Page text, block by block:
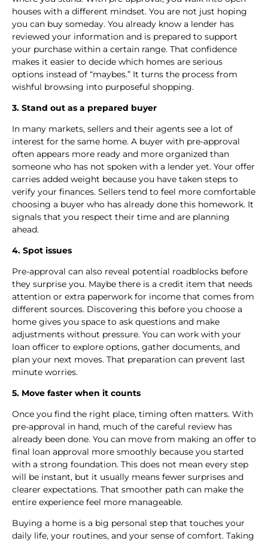
houses with a different mindset. You are not just hoping
you can buy someday. You already know a lender has
reviewed your information and is prepared to support
your purchase within a certain range. That confidence
makes it easier to decide which homes are serious
options instead of “maybes.” It turns the process from
wishful browsing into purposeful shopping.
3. Stand out as a prepared buyer
In many markets, sellers and their agents see a lot of
interest for the same home. A buyer with pre-approval
often appears more ready and more organized than
someone who has not spoken with a lender yet. Your offer
carries added weight because you have taken steps to
verify your finances. Sellers tend to feel more comfortable
choosing a buyer who has already done this homework. It
signals that you respect their time and are planning
ahead.
4. Spot issues
Pre-approval can also reveal potential roadblocks before
they surprise you. Maybe there is a credit item that needs
attention or extra paperwork for income that comes from
different sources. Discovering this before you choose a
home gives you space to ask questions and make
adjustments without pressure. You can work with your
loan officer to explore options, gather documents, and
plan your next moves. That preparation can prevent last
minute worries.
5. Move faster when it counts
Once you find the right place, timing often matters. With
pre-approval in hand, much of the careful review has
already been done. You can move from making an offer to
final loan approval more smoothly because you started
with a strong foundation. This does not mean every step
will be instant, but it usually means fewer surprises and
clearer expectations. That smoother path can make the
entire experience feel more manageable.
Buying a home is a big personal step that touches your
daily life, your routines, and your sense of comfort. Taking